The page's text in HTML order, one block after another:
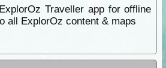
Traveller app for offline
all ExplorOz content & maps